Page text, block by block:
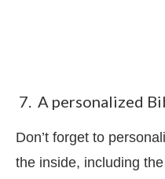
7. A personalized
Don’t forget to
the inside, including